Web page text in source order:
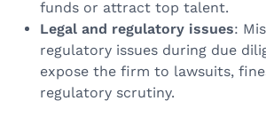
funds or attract top talent.
Legal and regulatory issues:
regulatory issues during due
expose the firm to lawsuits,
regulatory scrutiny.